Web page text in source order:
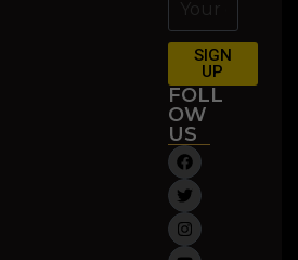
SIGN
UP
FOLL
OW
US